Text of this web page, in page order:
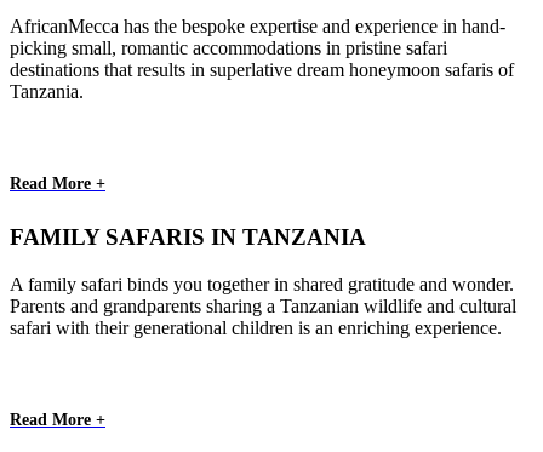
AfricanMecca has the bespoke expertise and experience in hand-
picking small, romantic accommodations in pristine safari
destinations that results in superlative dream honeymoon safaris of
Tanzania.
Read More +
FAMILY SAFARIS IN TANZANIA
A family safari binds you together in shared gratitude and wonder.
Parents and grandparents sharing a Tanzanian wildlife and cultural
safari with their generational children is an enriching experience.
Read More +